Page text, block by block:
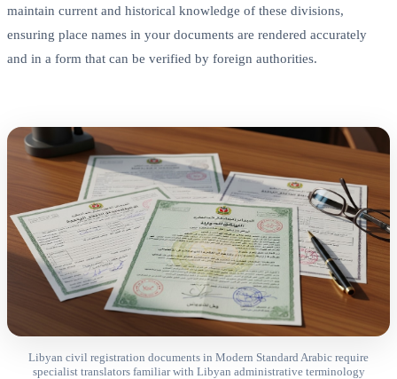
maintain current and historical knowledge of these divisions,
ensuring place names in your documents are rendered accurately
and in a form that can be verified by foreign authorities.
Libyan civil registration documents in Modern Standard Arabic require
specialist translators familiar with Libyan administrative terminology